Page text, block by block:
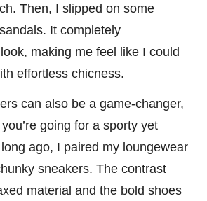
Then, I slipped on some
It completely
making me feel like I could
effortless chicness.
can also be a game-changer,
going for a sporty yet
ago, I paired my loungewear
sneakers. The contrast
material and the bold shoes